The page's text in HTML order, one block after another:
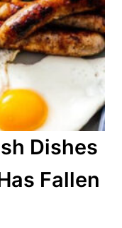
Dishes
Fallen